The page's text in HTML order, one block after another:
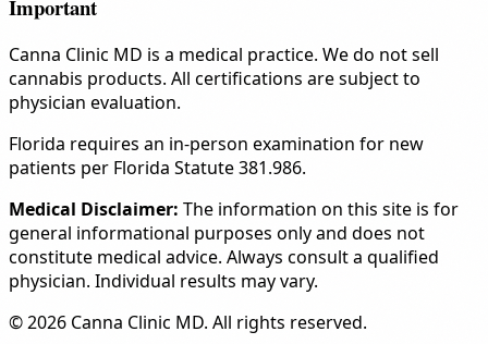
Important
Canna Clinic MD is a medical practice. We do not sell
cannabis products. All certifications are subject to
physician evaluation.
Florida requires an in-person examination for new
patients per Florida Statute 381.986.
Medical Disclaimer: The information on this site is for
general informational purposes only and does not
constitute medical advice. Always consult a qualified
physician. Individual results may vary.
© 2026 Canna Clinic MD. All rights reserved.